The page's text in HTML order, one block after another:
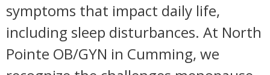
symptoms that impact daily life,
including sleep disturbances. At North
Pointe OB/GYN in Cumming, we